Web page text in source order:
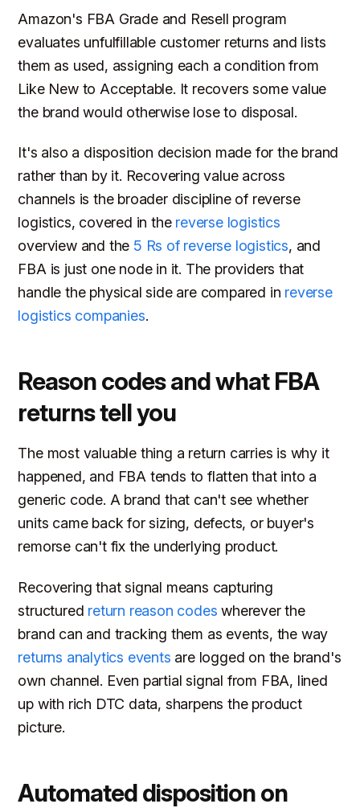
Amazon's FBA Grade and Resell program
evaluates unfulfillable customer returns and lists
them as used, assigning each a condition from
Like New to Acceptable. It recovers some value
the brand would otherwise lose to disposal.
It's also a disposition decision made for the brand
rather than by it. Recovering value across
channels is the broader discipline of reverse
logistics, covered in the reverse logistics
overview and the 5 Rs of reverse logistics, and
FBA is just one node in it. The providers that
handle the physical side are compared in reverse
logistics companies.
Reason codes and what FBA
returns tell you
The most valuable thing a return carries is why it
happened, and FBA tends to flatten that into a
generic code. A brand that can't see whether
units came back for sizing, defects, or buyer's
remorse can't fix the underlying product.
Recovering that signal means capturing
structured return reason codes wherever the
brand can and tracking them as events, the way
returns analytics events are logged on the brand's
own channel. Even partial signal from FBA, lined
up with rich DTC data, sharpens the product
picture.
Automated disposition on